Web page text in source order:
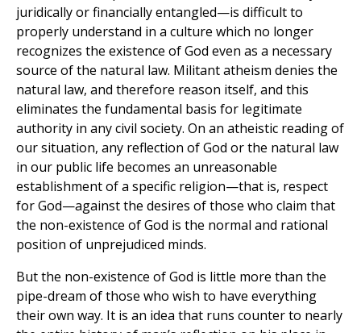
juridically or financially entangled—is difficult to
properly understand in a culture which no longer
recognizes the existence of God even as a necessary
source of the natural law. Militant atheism denies the
natural law, and therefore reason itself, and this
eliminates the fundamental basis for legitimate
authority in any civil society. On an atheistic reading of
our situation, any reflection of God or the natural law
in our public life becomes an unreasonable
establishment of a specific religion—that is, respect
for God—against the desires of those who claim that
the non-existence of God is the normal and rational
position of unprejudiced minds.
But the non-existence of God is little more than the
pipe-dream of those who wish to have everything
their own way. It is an idea that runs counter to nearly